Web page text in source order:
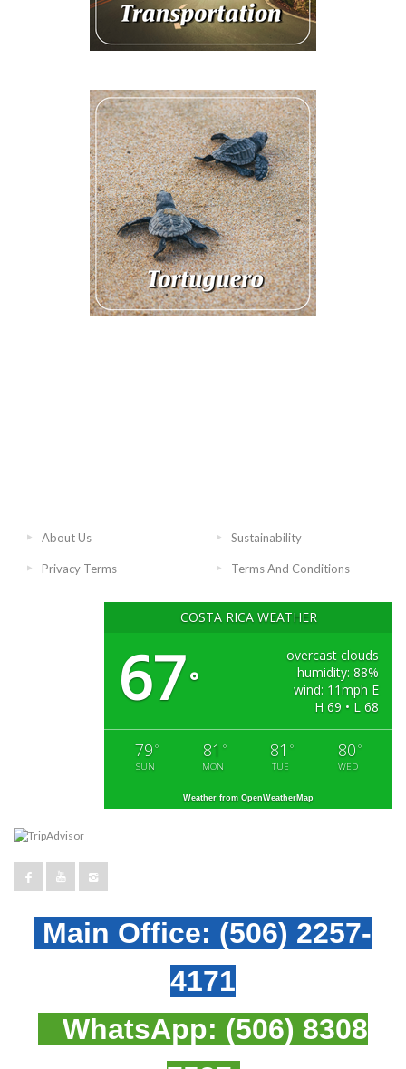
About Us Sustainability
Privacy Terms Terms And Conditions
COSTA RICA WEATHER
67°
overcast clouds
humidity: 88%
wind: 11mph E
H 69 • L 68
79 °
SUN
81 °
MON
81 °
TUE
80 °
WED
Weather from OpenWeatherMap
Main Office: (506) 2257-
4171
WhatsApp: (506) 8308